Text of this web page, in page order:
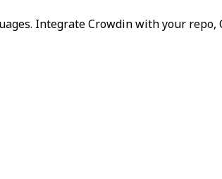
Integrate Crowdin with your repo,